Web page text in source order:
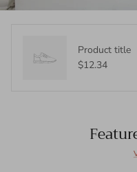
Product title
$12.34